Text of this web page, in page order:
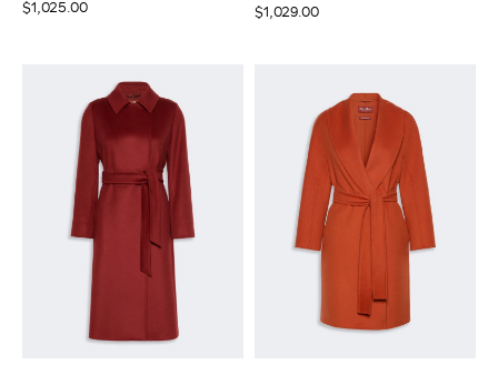
$1,025.00
$1,029.00